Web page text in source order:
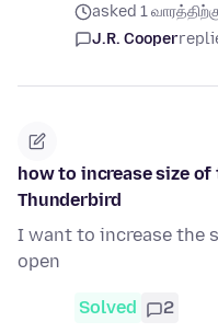
asked 1
J.R. Cooper
how to increase size
Thunderbird
I want to increase the
open
Solved 2